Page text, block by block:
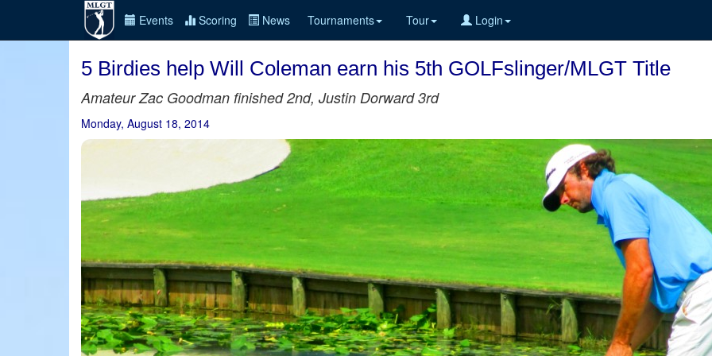
Events Scoring News Tournaments Tour Login
5 Birdies help Will Coleman earn his 5th GOLFslinger/MLGT Title
Amateur Zac Goodman finished 2nd, Justin Dorward 3rd
Monday, August 18, 2014